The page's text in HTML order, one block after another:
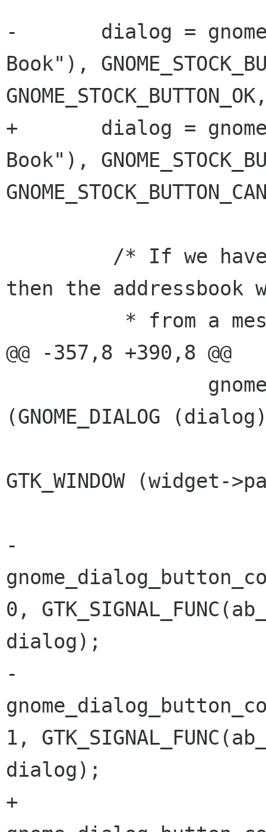
-	dialog = gnome_dialog_new(_("Address
Book"),
+	dialog = gnome_dialog_new(_("Address
Book"),
then the addressbook
@@ -357,8 +390,8 @@
(GNOME_DIALOG
GTK_WINDOW
-
0,
dialog);
-
1,
dialog);
+